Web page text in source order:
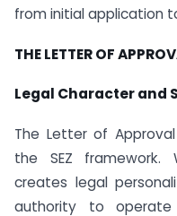
from initial application
THE LETTER OF
Legal Character and
The Letter of
the SEZ framework.
creates legal
authority to